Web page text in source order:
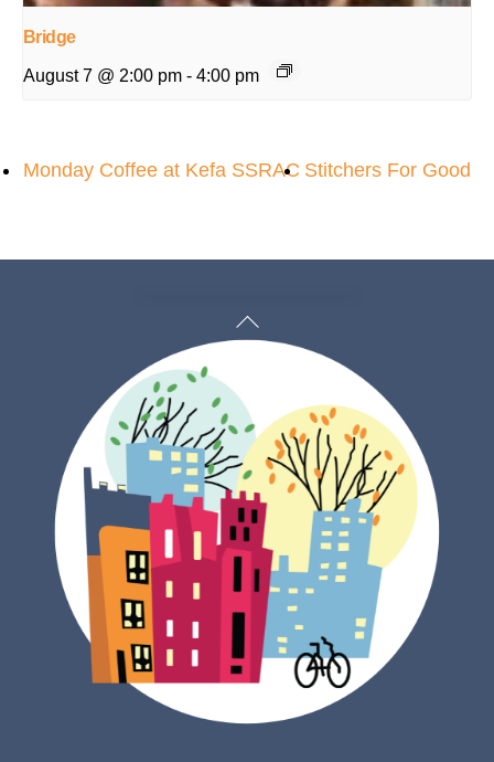
Bridge
August 7 @ 2:00 pm - 4:00 pm
Monday Coffee at Kefa SSRAC Stitchers For Good
Back